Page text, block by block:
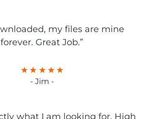
my files are mine
forever. Great Job.”
- Jim -
what I am looking for. High